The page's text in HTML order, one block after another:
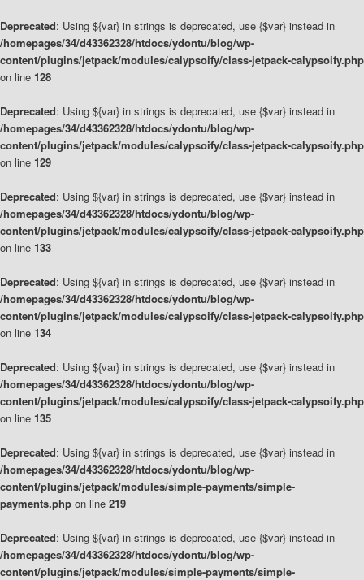
Deprecated: Using ${var} in strings is deprecated, use {$var} instead in
/homepages/34/d43362328/htdocs/ydontu/blog/wp-
content/plugins/jetpack/modules/calypsoify/class-jetpack-calypsoify.php
on line 128
Deprecated: Using ${var} in strings is deprecated, use {$var} instead in
/homepages/34/d43362328/htdocs/ydontu/blog/wp-
content/plugins/jetpack/modules/calypsoify/class-jetpack-calypsoify.php
on line 129
Deprecated: Using ${var} in strings is deprecated, use {$var} instead in
/homepages/34/d43362328/htdocs/ydontu/blog/wp-
content/plugins/jetpack/modules/calypsoify/class-jetpack-calypsoify.php
on line 133
Deprecated: Using ${var} in strings is deprecated, use {$var} instead in
/homepages/34/d43362328/htdocs/ydontu/blog/wp-
content/plugins/jetpack/modules/calypsoify/class-jetpack-calypsoify.php
on line 134
Deprecated: Using ${var} in strings is deprecated, use {$var} instead in
/homepages/34/d43362328/htdocs/ydontu/blog/wp-
content/plugins/jetpack/modules/calypsoify/class-jetpack-calypsoify.php
on line 135
Deprecated: Using ${var} in strings is deprecated, use {$var} instead in
/homepages/34/d43362328/htdocs/ydontu/blog/wp-
content/plugins/jetpack/modules/simple-payments/simple-
payments.php on line 219
Deprecated: Using ${var} in strings is deprecated, use {$var} instead in
/homepages/34/d43362328/htdocs/ydontu/blog/wp-
content/plugins/jetpack/modules/simple-payments/simple-